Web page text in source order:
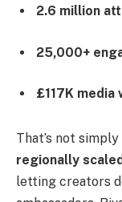
2.6 million
25,000+
£117K media
That’s not
regionally
letting creators